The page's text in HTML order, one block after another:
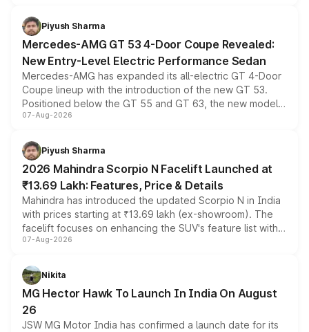
choices unchanged across the model lineup for buyers.
Piyush Sharma
Mercedes-AMG GT 53 4-Door Coupe Revealed:
New Entry-Level Electric Performance Sedan
Mercedes-AMG has expanded its all-electric GT 4-Door
Coupe lineup with the introduction of the new GT 53.
Positioned below the GT 55 and GT 63, the new model
combines dual-motor all-wheel drive, a high-performance
more accessible entry point into the brand's latest
electric performance sedan range.
07-Aug-2026
Piyush Sharma
2026 Mahindra Scorpio N Facelift Launched at
₹13.69 Lakh: Features, Price & Details
Mahindra has introduced the updated Scorpio N in India
with prices starting at ₹13.69 lakh (ex-showroom). The
facelift focuses on enhancing the SUV's feature list with a
panoramic sunroof, larger digital displays, Level 2 ADAS
petrol and diesel engine options without any mechanical
changes.
07-Aug-2026
Nikita
MG Hector Hawk To Launch In India On August
26
JSW MG Motor India has confirmed a launch date for its